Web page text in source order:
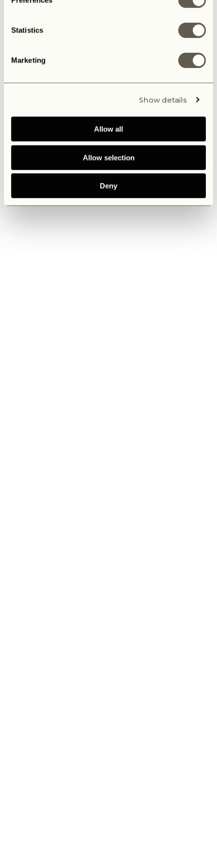
Statistics
Marketing
Show details
Allow all
Allow selection
Deny